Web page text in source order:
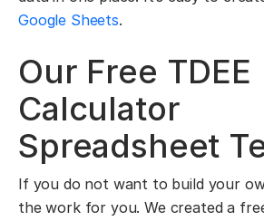
Google Sheets.
Our Free TDEE
Calculator
Spreadsheet
If you do not want to build your
the work for you. We created a